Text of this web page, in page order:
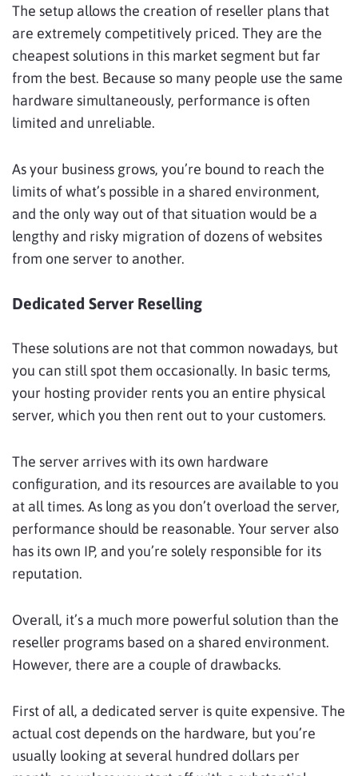
The setup allows the creation of reseller plans that
are extremely competitively priced. They are the
cheapest solutions in this market segment but far
from the best. Because so many people use the same
hardware simultaneously, performance is often
limited and unreliable.
As your business grows, you’re bound to reach the
limits of what’s possible in a shared environment,
and the only way out of that situation would be a
lengthy and risky migration of dozens of websites
from one server to another.
Dedicated Server Reselling
These solutions are not that common nowadays, but
you can still spot them occasionally. In basic terms,
your hosting provider rents you an entire physical
server, which you then rent out to your customers.
The server arrives with its own hardware
configuration, and its resources are available to you
at all times. As long as you don’t overload the server,
performance should be reasonable. Your server also
has its own IP, and you’re solely responsible for its
reputation.
Overall, it’s a much more powerful solution than the
reseller programs based on a shared environment.
However, there are a couple of drawbacks.
First of all, a dedicated server is quite expensive. The
actual cost depends on the hardware, but you’re
usually looking at several hundred dollars per